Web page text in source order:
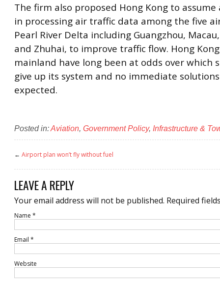
The firm also proposed Hong Kong to
in processing air traffic data among the five
Pearl River Delta including Guangzhou,
and Zhuhai, to improve traffic flow. Hong
mainland have long been at odds over which
give up its system and no immediate
expected.
Posted in:Aviation, Government Policy, Infrastructure &
← Airport plan won’t fly without fuel
LEAVE A REPLY
Your email address will not be published. Required
Name *
Email *
Website